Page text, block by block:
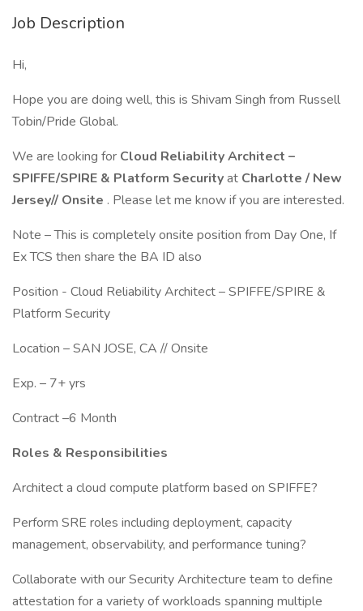
Job Description
Hi,
Hope you are doing well, this is Shivam Singh from Russell
Tobin/Pride Global.
We are looking for Cloud Reliability Architect –
SPIFFE/SPIRE & Platform Securityat Charlotte / New
Jersey// Onsite . Please let me know if you are interested.
Note – This is completely onsite position from Day One, If
Ex TCS then share the BA ID also
Position - Cloud Reliability Architect – SPIFFE/SPIRE &
Platform Security
Location – SAN JOSE, CA // Onsite
Exp. – 7+ yrs
Contract –6 Month
Roles & Responsibilities
Architect a cloud compute platform based on SPIFFE?
Perform SRE roles including deployment, capacity
management, observability, and performance tuning?
Collaborate with our Security Architecture team to define
attestation for a variety of workloads spanning multiple